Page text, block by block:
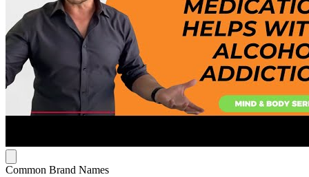
Common Brand Names